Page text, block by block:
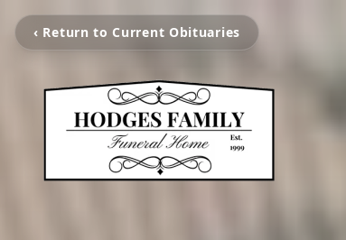
‹ Return to Current Obituaries